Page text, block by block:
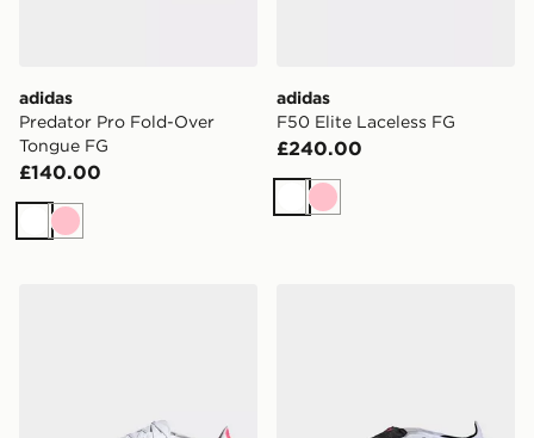
adidas
Predator Pro Fold-Over
Tongue FG
£140.00
White
Pink
adidas
F50 Elite Laceless FG
£240.00
White
Pink